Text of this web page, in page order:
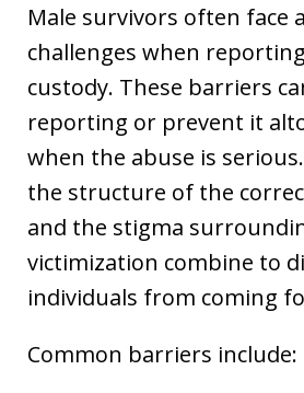
Male survivors often face
challenges when
custody. These barriers
reporting or prevent it
when the abuse is
the structure of the
and the stigma
victimization combine to
individuals from coming
Common barriers include: